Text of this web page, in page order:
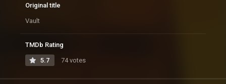
Original title
Vault
TMDb Rating
5.7 74 votes